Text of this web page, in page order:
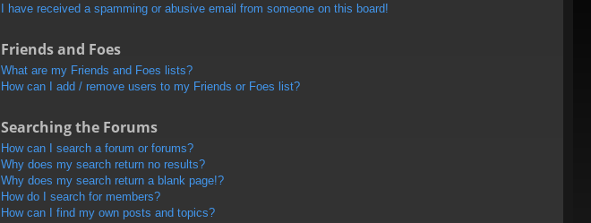
I have received a spamming or abusive email from someone on this board!
Friends and Foes
What are my Friends and Foes lists?
How can I add / remove users to my Friends or Foes list?
Searching the Forums
How can I search a forum or forums?
Why does my search return no results?
Why does my search return a blank page!?
How do I search for members?
How can I find my own posts and topics?